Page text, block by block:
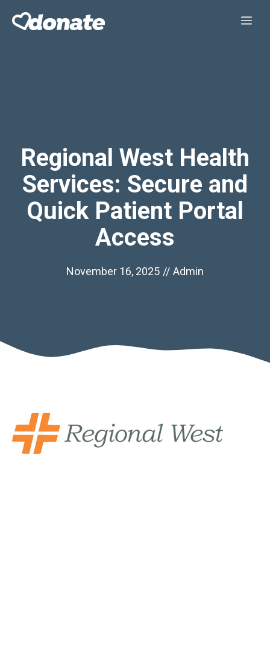
Regional West Health
Services: Secure and
Quick Patient Portal
Access
November 16, 2025 // Admin